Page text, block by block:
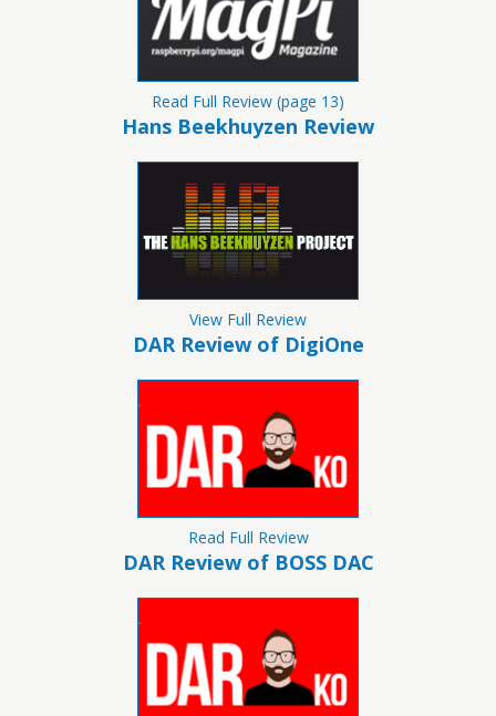
Read Full Review (page 13)
Hans Beekhuyzen Review
View Full Review
DAR Review of DigiOne
Read Full Review
DAR Review of BOSS DAC